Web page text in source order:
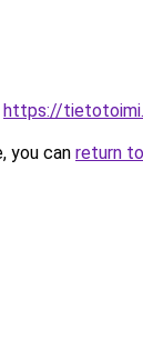
https://
you can return